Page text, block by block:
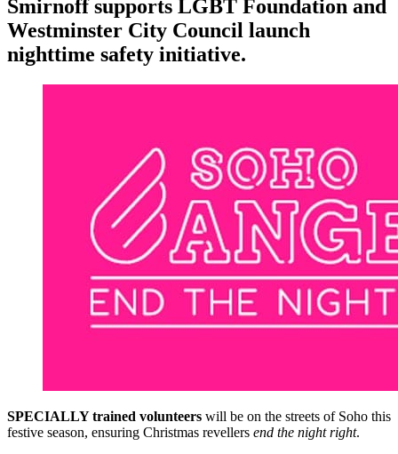
Smirnoff supports LGBT Foundation and
Westminster City Council launch
nighttime safety initiative.
SPECIALLY trained volunteers will be on the streets of Soho this
festive season, ensuring Christmas revellers end the night right.